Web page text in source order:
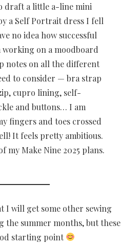
draft a little a-line mini
a Self Portrait dress I fell
no idea how successful
working on a moodboard
notes on all the different
to consider — bra strap
cupro lining, self-
and buttons… I am
fingers and toes crossed
It feels pretty ambitious.
my Make Nine 2025 plans.
I will get some other sewing
the summer months, but these
starting point